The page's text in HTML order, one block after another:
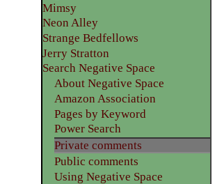
Mimsy
Neon Alley
Strange Bedfellows
Jerry Stratton
Search Negative Space
About Negative Space
Amazon Association
Pages by Keyword
Power Search
Private comments
Public comments
Using Negative Space